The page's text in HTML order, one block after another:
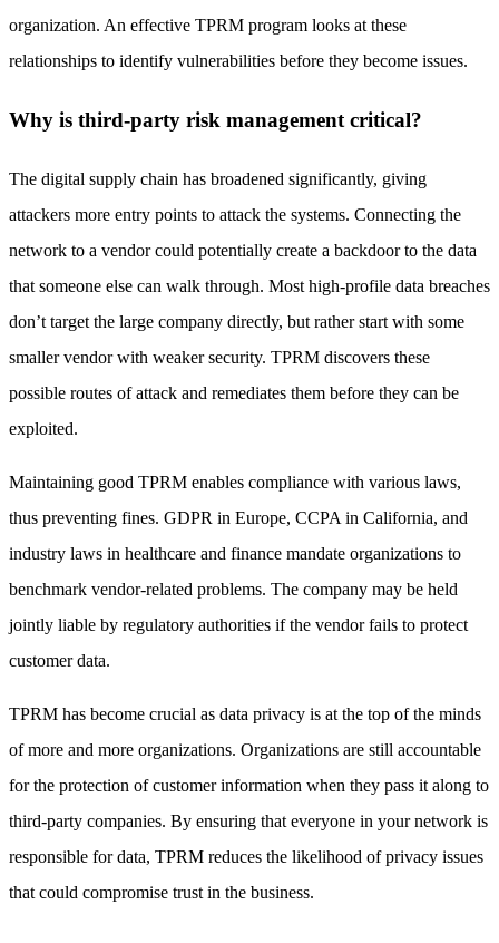
organization. An effective TPRM program looks at these
relationships to identify vulnerabilities before they become issues.
Why is third-party risk management critical?
The digital supply chain has broadened significantly, giving
attackers more entry points to attack the systems. Connecting the
network to a vendor could potentially create a backdoor to the data
that someone else can walk through. Most high-profile data breaches
don’t target the large company directly, but rather start with some
smaller vendor with weaker security. TPRM discovers these
possible routes of attack and remediates them before they can be
exploited.
Maintaining good TPRM enables compliance with various laws,
thus preventing fines. GDPR in Europe, CCPA in California, and
industry laws in healthcare and finance mandate organizations to
benchmark vendor-related problems. The company may be held
jointly liable by regulatory authorities if the vendor fails to protect
customer data.
TPRM has become crucial as data privacy is at the top of the minds
of more and more organizations. Organizations are still accountable
for the protection of customer information when they pass it along to
third-party companies. By ensuring that everyone in your network is
responsible for data, TPRM reduces the likelihood of privacy issues
that could compromise trust in the business.